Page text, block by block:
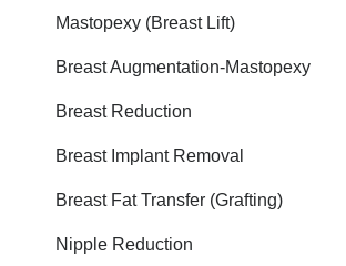
Mastopexy (Breast Lift)
Breast Augmentation-Mastopexy
Breast Reduction
Breast Implant Removal
Breast Fat Transfer (Grafting)
Nipple Reduction